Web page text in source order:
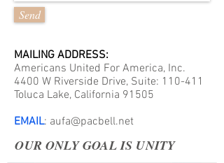
Send
MAILING ADDRESS:
Americans United For America, Inc.
4400 W Riverside Drive, Suite: 110-411
Toluca Lake, California 91505
EMAIL: aufa@pacbell.net
OUR ONLY GOAL IS UNITY